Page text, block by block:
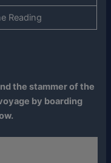
Reading
the stammer of the
by boarding